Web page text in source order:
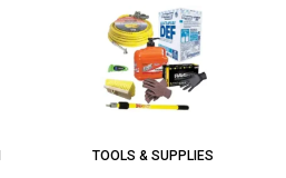
TOOLS & SUPPLIES